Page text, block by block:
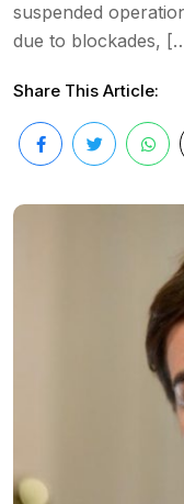
suspended
due to blockades,
Share This Article: